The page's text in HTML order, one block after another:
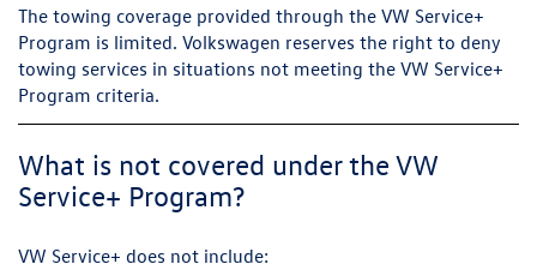
The towing coverage provided through the VW Service+
Program is limited. Volkswagen reserves the right to deny
towing services in situations not meeting the VW Service+
Program criteria.
What is not covered under the VW
Service+ Program?
VW Service+ does not include: